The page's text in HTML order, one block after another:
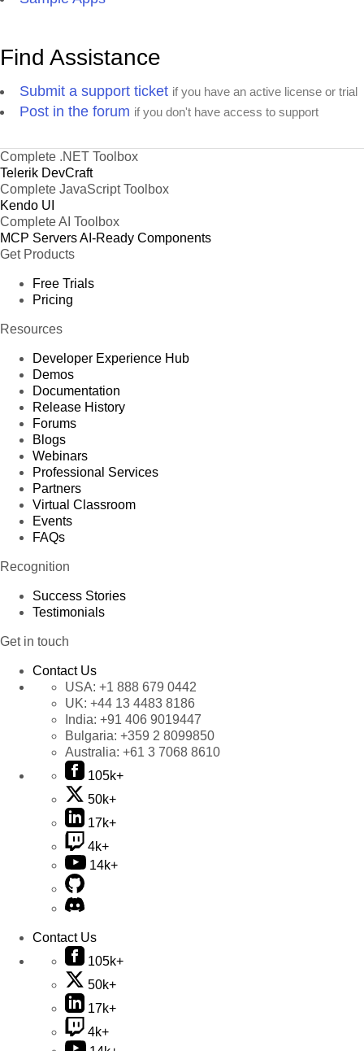
Find Assistance
Submit a support ticket if you have an active license or trial
Post in the forum if you don't have access to support
Complete .NET Toolbox
Telerik DevCraft
Complete JavaScript Toolbox
Kendo UI
Complete AI Toolbox
MCP ServersAI-Ready Components
Get Products
Free Trials
Pricing
Resources
Developer Experience Hub
Demos
Documentation
Release History
Forums
Blogs
Webinars
Professional Services
Partners
Virtual Classroom
Events
FAQs
Recognition
Success Stories
Testimonials
Get in touch
Contact Us
USA: +1 888 679 0442
UK: +44 13 4483 8186
India: +91 406 9019447
Bulgaria: +359 2 8099850
Australia: +61 3 7068 8610
105k+
50k+
17k+
4k+
14k+
Contact Us
105k+
50k+
17k+
4k+